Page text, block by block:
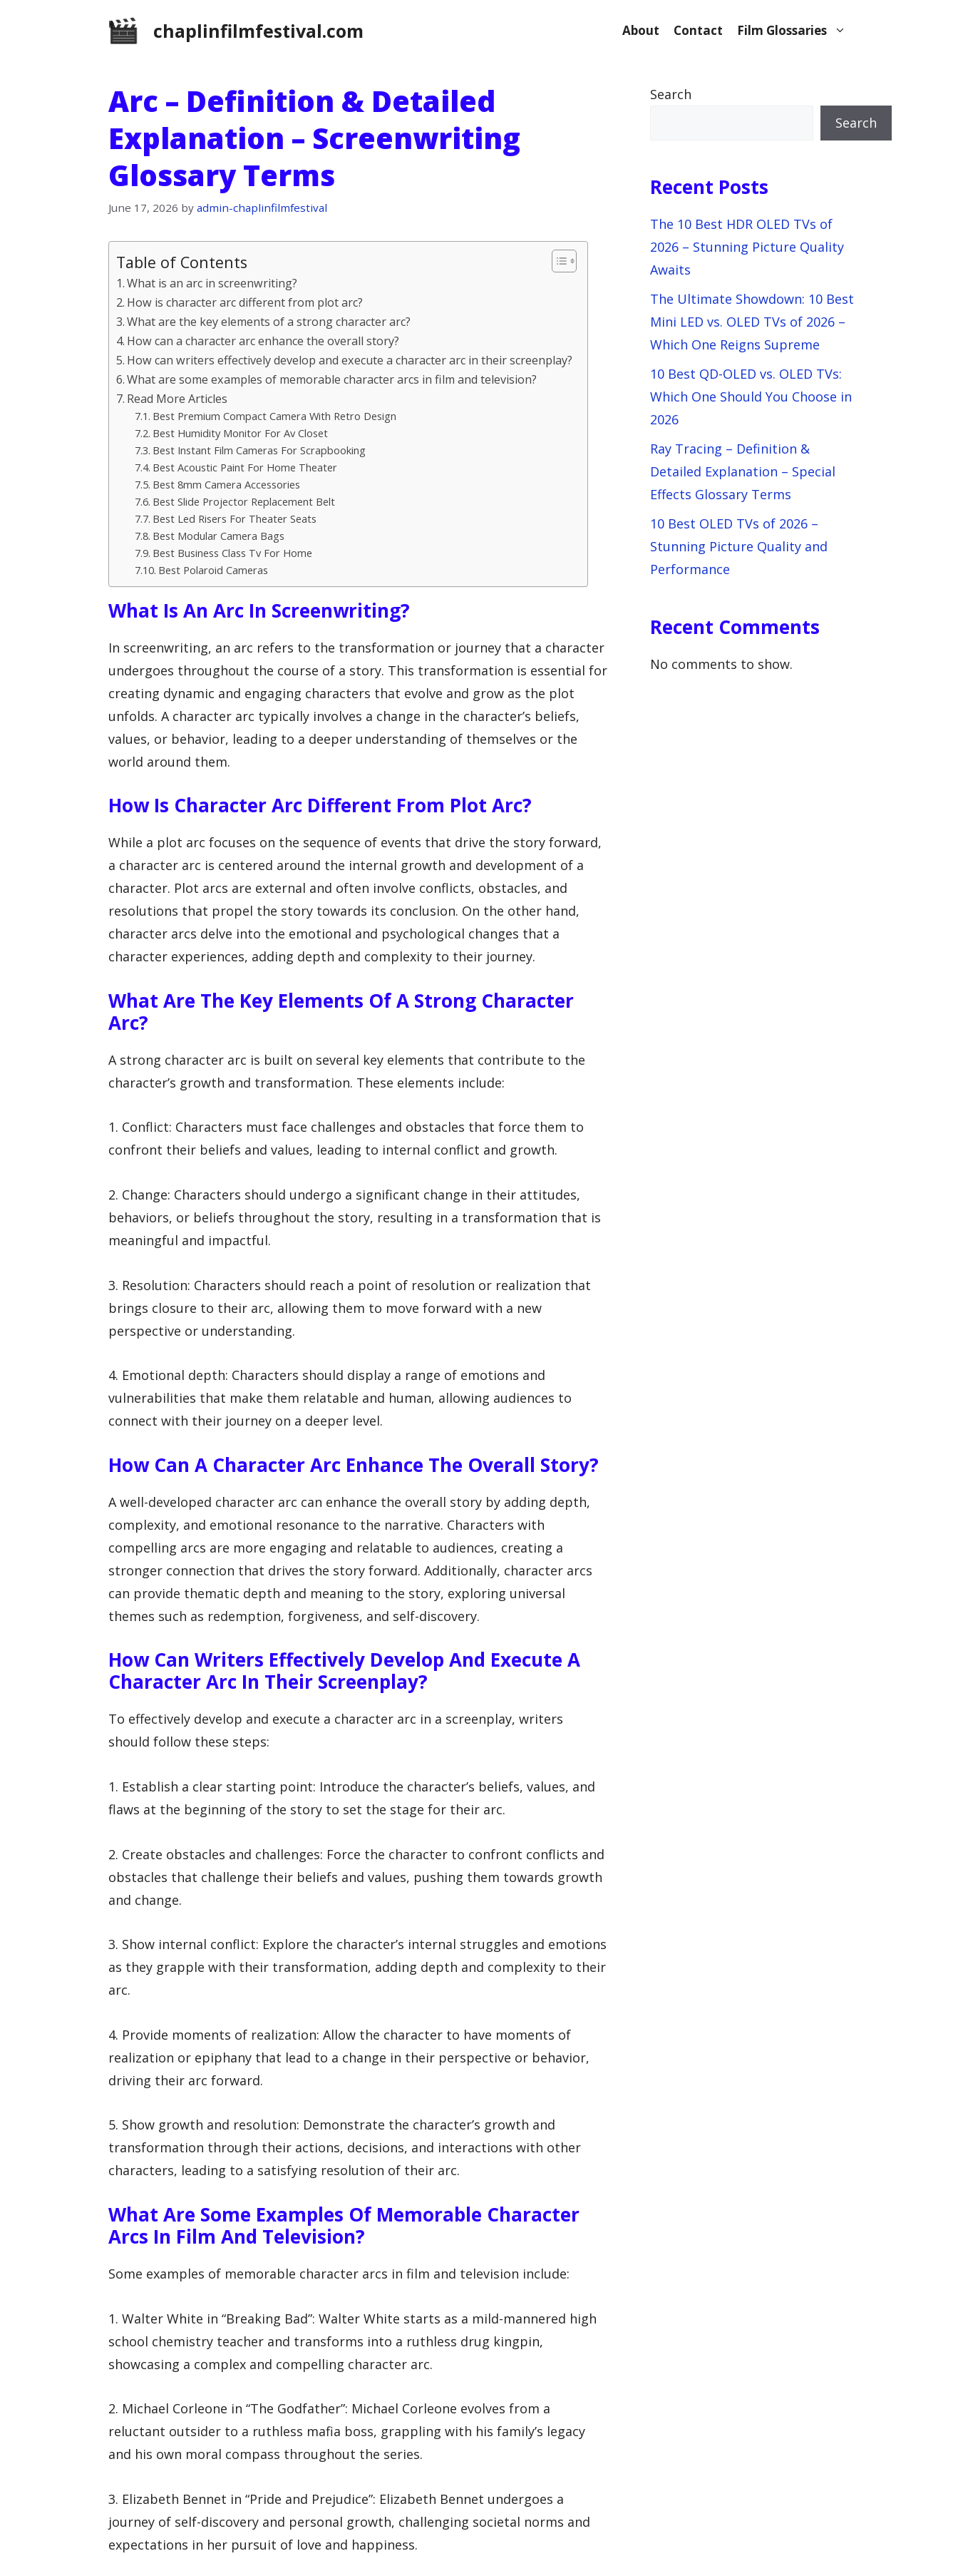
chaplinfilmfestival.com About Contact Film Glossaries
Arc – Definition & Detailed
Explanation – Screenwriting
Glossary Terms
June 17, 2026 by admin-chaplinfilmfestival
Table of Contents
What is an arc in screenwriting?
How is character arc different from plot arc?
What are the key elements of a strong character arc?
How can a character arc enhance the overall story?
How can writers effectively develop and execute a character arc in their screenplay?
What are some examples of memorable character arcs in film and television?
Read More Articles
Best Premium Compact Camera With Retro Design
Best Humidity Monitor For Av Closet
Best Instant Film Cameras For Scrapbooking
Best Acoustic Paint For Home Theater
Best 8mm Camera Accessories
Best Slide Projector Replacement Belt
Best Led Risers For Theater Seats
Best Modular Camera Bags
Best Business Class Tv For Home
Best Polaroid Cameras
What Is An Arc In Screenwriting?
In screenwriting, an arc refers to the transformation or journey that a character
undergoes throughout the course of a story. This transformation is essential for
creating dynamic and engaging characters that evolve and grow as the plot
unfolds. A character arc typically involves a change in the character’s beliefs,
values, or behavior, leading to a deeper understanding of themselves or the
world around them.
How Is Character Arc Different From Plot Arc?
While a plot arc focuses on the sequence of events that drive the story forward,
a character arc is centered around the internal growth and development of a
character. Plot arcs are external and often involve conflicts, obstacles, and
resolutions that propel the story towards its conclusion. On the other hand,
character arcs delve into the emotional and psychological changes that a
character experiences, adding depth and complexity to their journey.
What Are The Key Elements Of A Strong Character
Arc?
A strong character arc is built on several key elements that contribute to the
character’s growth and transformation. These elements include:
1. Conflict: Characters must face challenges and obstacles that force them to
confront their beliefs and values, leading to internal conflict and growth.
2. Change: Characters should undergo a significant change in their attitudes,
behaviors, or beliefs throughout the story, resulting in a transformation that is
meaningful and impactful.
3. Resolution: Characters should reach a point of resolution or realization that
brings closure to their arc, allowing them to move forward with a new
perspective or understanding.
4. Emotional depth: Characters should display a range of emotions and
vulnerabilities that make them relatable and human, allowing audiences to
connect with their journey on a deeper level.
How Can A Character Arc Enhance The Overall Story?
A well-developed character arc can enhance the overall story by adding depth,
complexity, and emotional resonance to the narrative. Characters with
compelling arcs are more engaging and relatable to audiences, creating a
stronger connection that drives the story forward. Additionally, character arcs
can provide thematic depth and meaning to the story, exploring universal
themes such as redemption, forgiveness, and self-discovery.
How Can Writers Effectively Develop And Execute A
Character Arc In Their Screenplay?
To effectively develop and execute a character arc in a screenplay, writers
should follow these steps:
1. Establish a clear starting point: Introduce the character’s beliefs, values, and
flaws at the beginning of the story to set the stage for their arc.
2. Create obstacles and challenges: Force the character to confront conflicts and
obstacles that challenge their beliefs and values, pushing them towards growth
and change.
3. Show internal conflict: Explore the character’s internal struggles and emotions
as they grapple with their transformation, adding depth and complexity to their
arc.
4. Provide moments of realization: Allow the character to have moments of
realization or epiphany that lead to a change in their perspective or behavior,
driving their arc forward.
5. Show growth and resolution: Demonstrate the character’s growth and
transformation through their actions, decisions, and interactions with other
characters, leading to a satisfying resolution of their arc.
What Are Some Examples Of Memorable Character
Arcs In Film And Television?
Some examples of memorable character arcs in film and television include:
1. Walter White in “Breaking Bad”: Walter White starts as a mild-mannered high
school chemistry teacher and transforms into a ruthless drug kingpin,
showcasing a complex and compelling character arc.
2. Michael Corleone in “The Godfather”: Michael Corleone evolves from a
reluctant outsider to a ruthless mafia boss, grappling with his family’s legacy
and his own moral compass throughout the series.
3. Elizabeth Bennet in “Pride and Prejudice”: Elizabeth Bennet undergoes a
journey of self-discovery and personal growth, challenging societal norms and
expectations in her pursuit of love and happiness.
Search
Search
Recent Posts
The 10 Best HDR OLED TVs of
2026 – Stunning Picture Quality
Awaits
The Ultimate Showdown: 10 Best
Mini LED vs. OLED TVs of 2026 –
Which One Reigns Supreme
10 Best QD-OLED vs. OLED TVs:
Which One Should You Choose in
2026
Ray Tracing – Definition &
Detailed Explanation – Special
Effects Glossary Terms
10 Best OLED TVs of 2026 –
Stunning Picture Quality and
Performance
Recent Comments
No comments to show.